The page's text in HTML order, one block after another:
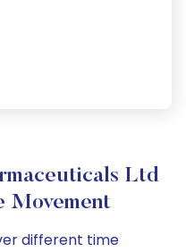
Ltd
Movement
different time